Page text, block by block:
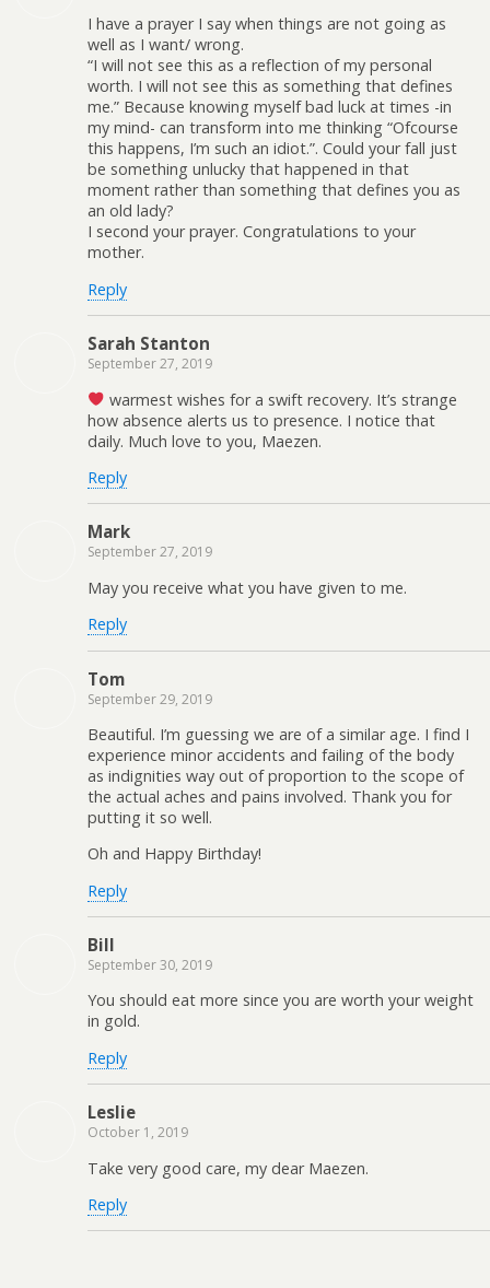
I have a prayer I say when things are not going as
well as I want/ wrong.
“I will not see this as a reflection of my personal
worth. I will not see this as something that defines
me.” Because knowing myself bad luck at times -in
my mind- can transform into me thinking “Ofcourse
this happens, I’m such an idiot.”. Could your fall just
be something unlucky that happened in that
moment rather than something that defines you as
an old lady?
I second your prayer. Congratulations to your
mother.
Reply
Sarah Stanton
September 27, 2019
warmest wishes for a swift recovery. It’s strange
how absence alerts us to presence. I notice that
daily. Much love to you, Maezen.
Reply
Mark
September 27, 2019
May you receive what you have given to me.
Reply
Tom
September 29, 2019
Beautiful. I’m guessing we are of a similar age. I find I
experience minor accidents and failing of the body
as indignities way out of proportion to the scope of
the actual aches and pains involved. Thank you for
putting it so well.
Oh and Happy Birthday!
Reply
Bill
September 30, 2019
You should eat more since you are worth your weight
in gold.
Reply
Leslie
October 1, 2019
Take very good care, my dear Maezen.
Reply